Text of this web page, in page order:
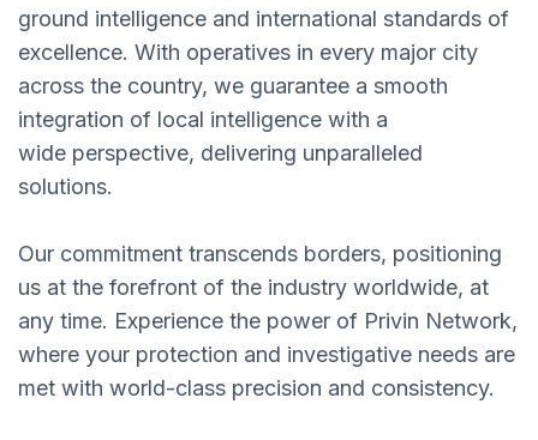
ground intelligence and international standards of
excellence. With operatives in every major city
across the country, we guarantee a smooth
integration of local intelligence with a
wide perspective, delivering unparalleled
solutions.
Our commitment transcends borders, positioning
us at the forefront of the industry worldwide, at
any time. Experience the power of Privin Network,
where your protection and investigative needs are
met with world-class precision and consistency.